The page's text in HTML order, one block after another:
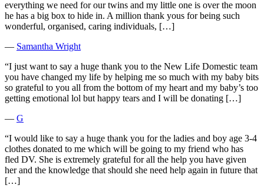
everything we need for our twins and my little one is over the moon
he has a big box to hide in. A million thank yous for being such
wonderful, organised, caring individuals, […]
― Samantha Wright
“I just want to say a huge thank you to the New Life Domestic team
you have changed my life by helping me so much with my baby bits
so grateful to you all from the bottom of my heart and my baby’s too
getting emotional lol but happy tears and I will be donating […]
― G
“I would like to say a huge thank you for the ladies and boy age 3-4
clothes donated to me which will be going to my friend who has
fled DV. She is extremely grateful for all the help you have given
her and the knowledge that should she need help again in future that
[…]